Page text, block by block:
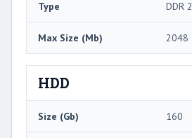
Type DDR 2
Max Size (Mb) 2048
HDD
Size (Gb) 160